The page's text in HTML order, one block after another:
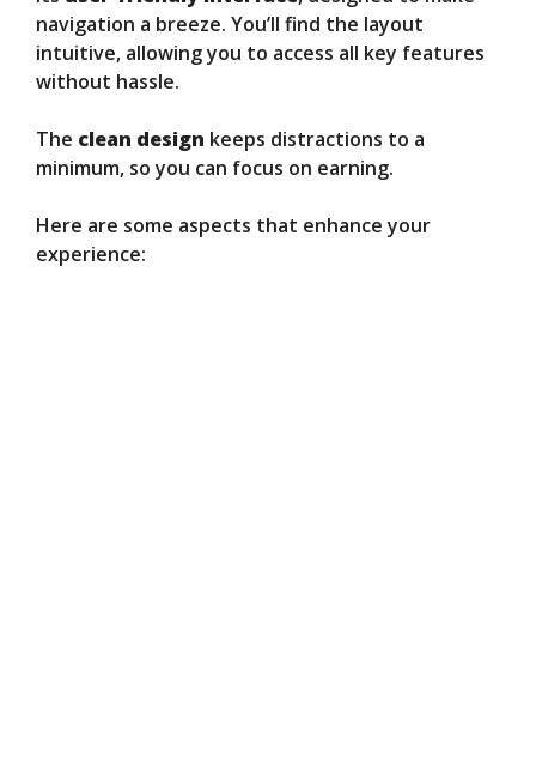
navigation a breeze. You’ll find the layout
intuitive, allowing you to access all key features
without hassle.
The clean design keeps distractions to a
minimum, so you can focus on earning.
Here are some aspects that enhance your
experience: